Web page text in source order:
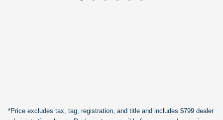
*Price excludes tax, tag, registration, and title and includes $799 dealer